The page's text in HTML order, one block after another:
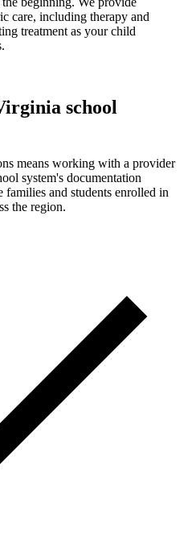
care, including therapy and
treatment as your child
school
means working with a provider
system's documentation
families and students enrolled in
the region.